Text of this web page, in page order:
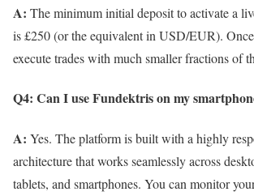
A: The minimum initial deposit to activate a
is £250 (or the equivalent in USD/EUR).
execute trades with much smaller fractions of
Q4: Can I use Fundektris on my
A: Yes. The platform is built with a highly
architecture that works seamlessly across
tablets, and smartphones. You can monitor